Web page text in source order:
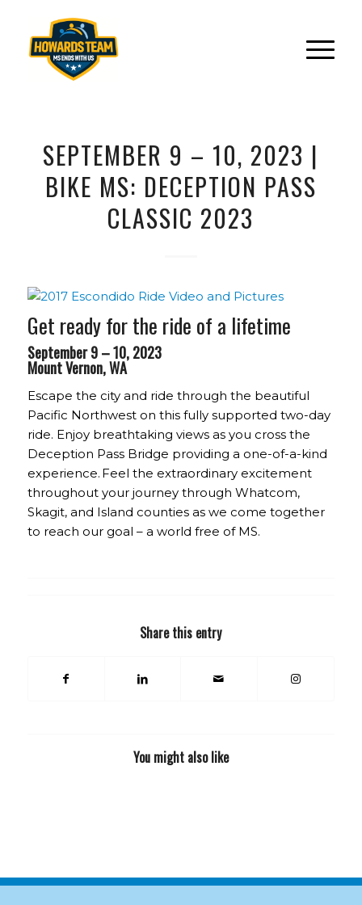
SEPTEMBER 9 – 10, 2023 |
BIKE MS: DECEPTION PASS
CLASSIC 2023
Get ready for the ride of a lifetime
September 9 – 10, 2023
Mount Vernon, WA
Escape the city and ride through the beautiful
Pacific Northwest on this fully supported two-day
ride. Enjoy breathtaking views as you cross the
Deception Pass Bridge providing a one-of-a-kind
experience. Feel the extraordinary excitement
throughout your journey through Whatcom,
Skagit, and Island counties as we come together
to reach our goal – a world free of MS.
Share this entry
You might also like